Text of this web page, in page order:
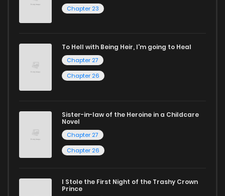
today and find out why we are one of the top free manga
reading sites! Join our community of manga enthusiasts
Chapter 23
To Hell with Being Heir, I'm going to Heal
Chapter 27
Chapter 26
Sister-in-law of the Heroine in a Childcare
Novel
Chapter 27
Chapter 26
I Stole the First Night of the Trashy Crown
Prince